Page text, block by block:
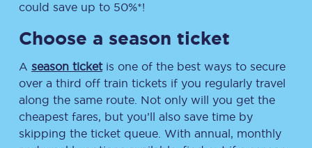
could save up to 50%*!
Choose a season ticket
A season ticketis one of the best ways to secure
over a third off train tickets if you regularly travel
along the same route. Not only will you get the
cheapest fares, but you’ll also save time by
skipping the ticket queue. With annual, monthly